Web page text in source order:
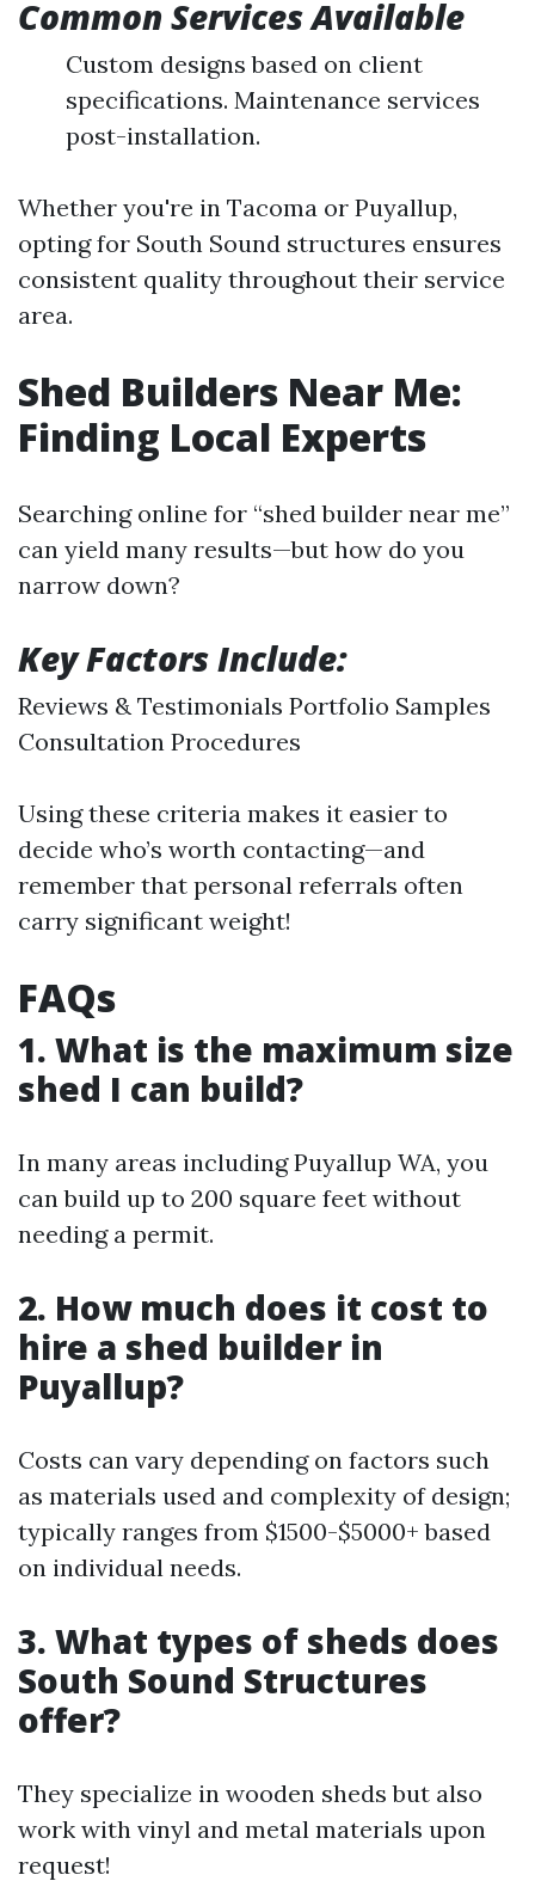
Common Services Available
Custom designs based on client
specifications. Maintenance services
post-installation.
Whether you're in Tacoma or Puyallup,
opting for South Sound structures ensures
consistent quality throughout their service
area.
Shed Builders Near Me:
Finding Local Experts
Searching online for “shed builder near me”
can yield many results—but how do you
narrow down?
Key Factors Include:
Reviews & Testimonials Portfolio Samples
Consultation Procedures
Using these criteria makes it easier to
decide who’s worth contacting—and
remember that personal referrals often
carry significant weight!
FAQs
1. What is the maximum size
shed I can build?
In many areas including Puyallup WA, you
can build up to 200 square feet without
needing a permit.
2. How much does it cost to
hire a shed builder in
Puyallup?
Costs can vary depending on factors such
as materials used and complexity of design;
typically ranges from $1500-$5000+ based
on individual needs.
3. What types of sheds does
South Sound Structures
offer?
They specialize in wooden sheds but also
work with vinyl and metal materials upon
request!